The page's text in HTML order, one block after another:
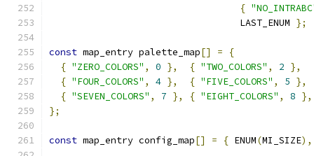
{
                                  LAST_ENUM
};
const map_entry palette_map[] =
{
{ "ZERO_COLORS" , 0 }, { "TWO_COLORS" , 2 },
{ "FOUR_COLORS" , 4 }, { "FIVE_COLORS" , 5 },
{ "SEVEN_COLORS" , 7 }, { "EIGHT_COLORS" , 8 },
};
const map_entry config_map[] = { ENUM(MI_SIZE),